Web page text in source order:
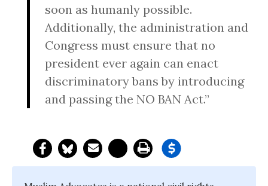
soon as humanly possible.
Additionally, the administration and
Congress must ensure that no
president ever again can enact
discriminatory bans by introducing
and passing the NO BAN Act.”